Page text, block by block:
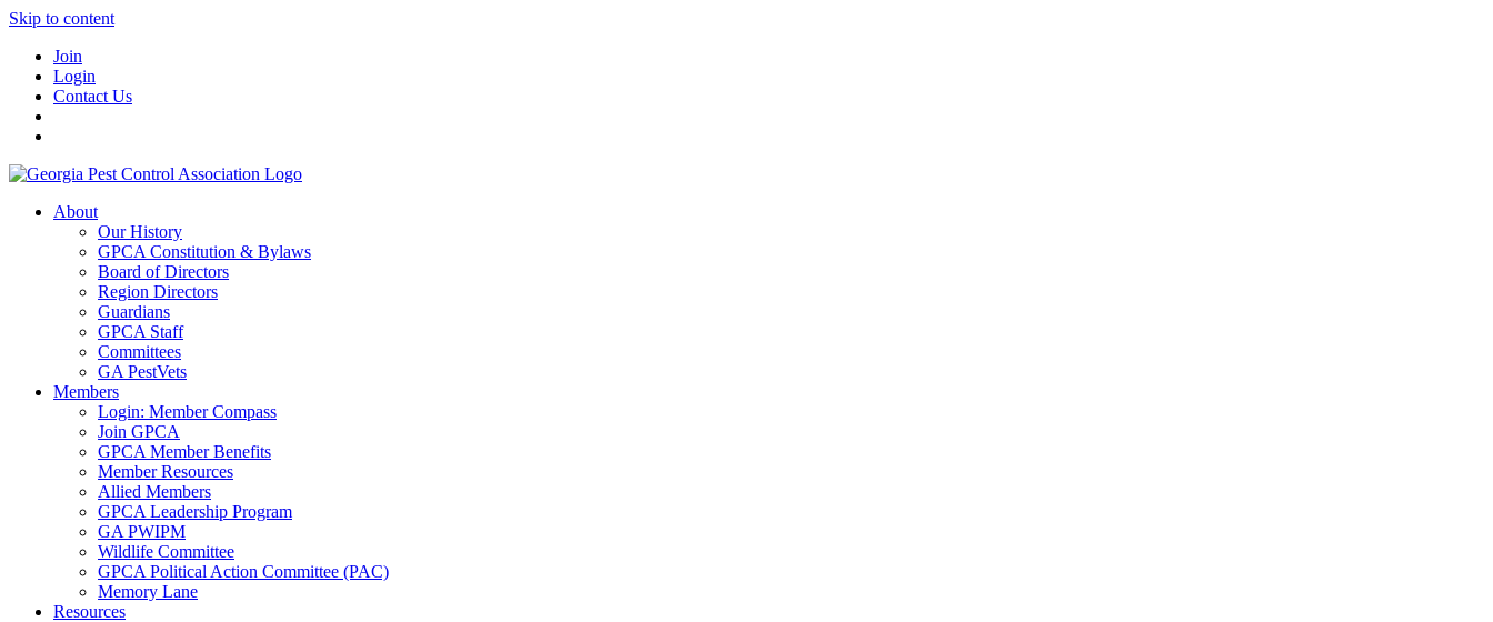
Skip to content
Join
Login
Contact Us
About
Our History
GPCA Constitution & Bylaws
Board of Directors
Region Directors
Guardians
GPCA Staff
Committees
GA PestVets
Members
Login: Member Compass
Join GPCA
GPCA Member Benefits
Member Resources
Allied Members
GPCA Leadership Program
GA PWIPM
Wildlife Committee
GPCA Political Action Committee (PAC)
Memory Lane
Resources